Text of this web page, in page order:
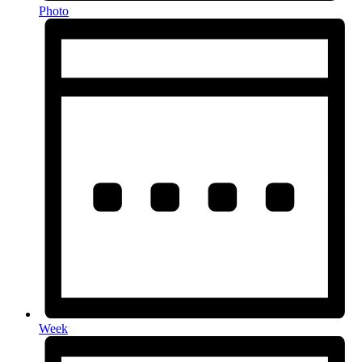
Photo
Week